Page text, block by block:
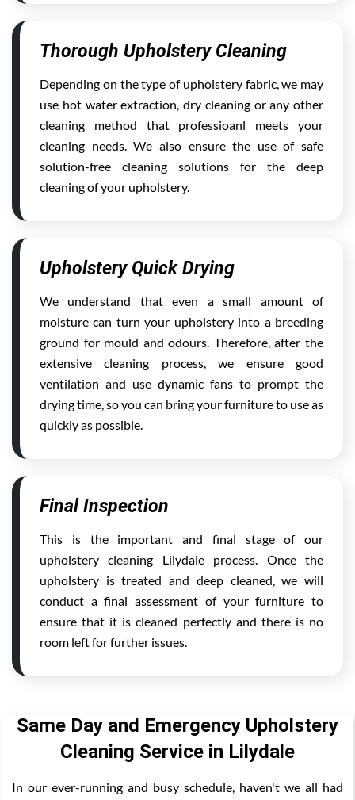
Thorough Upholstery Cleaning
Depending on the type of upholstery fabric, we may
use hot water extraction, dry cleaning or any other
cleaning method that professioanl meets your
cleaning needs. We also ensure the use of safe
solution-free cleaning solutions for the deep
cleaning of your upholstery.
Upholstery Quick Drying
We understand that even a small amount of
moisture can turn your upholstery into a breeding
ground for mould and odours. Therefore, after the
extensive cleaning process, we ensure good
ventilation and use dynamic fans to prompt the
drying time, so you can bring your furniture to use as
quickly as possible.
Final Inspection
This is the important and final stage of our
upholstery cleaning Lilydale process. Once the
upholstery is treated and deep cleaned, we will
conduct a final assessment of your furniture to
ensure that it is cleaned perfectly and there is no
room left for further issues.
Same Day and Emergency Upholstery
Cleaning Service in Lilydale
In our ever-running and busy schedule, haven't we all had